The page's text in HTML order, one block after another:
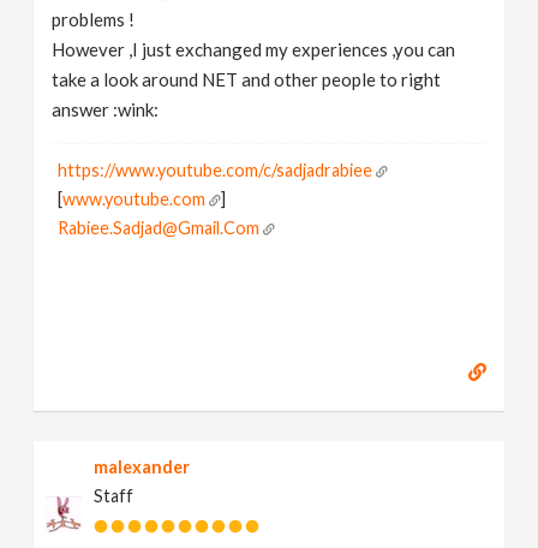
problems !
However ,I just exchanged my experiences ,you can
take a look around NET and other people to right
answer :wink:
https://www.youtube.com/c/sadjadrabiee
[www.youtube.com
]
Rabiee.Sadjad@Gmail.Com
malexander
Staff